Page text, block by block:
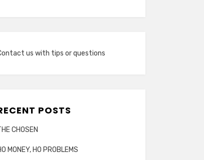
us with tips or questions
POSTS
CHOSEN
MONEY, HO PROBLEMS